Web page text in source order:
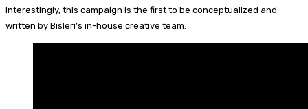
Interestingly, this campaign is the first to be conceptualized and
written by Bisleri’s in-house creative team.